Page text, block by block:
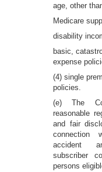
age, other
Medicare
disability
basic,
expense
(4) single
policies.
(e) The
reasonable
and fair
connection
accident
subscriber
persons